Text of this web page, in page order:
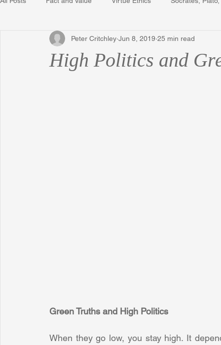
Poetry, Art, and Literature Gerrard Winstanley
High Politics and
Peter Critchley Jun 8, 2019 25 min read
Green Truths and High Politics
When they go low, you stay high. It